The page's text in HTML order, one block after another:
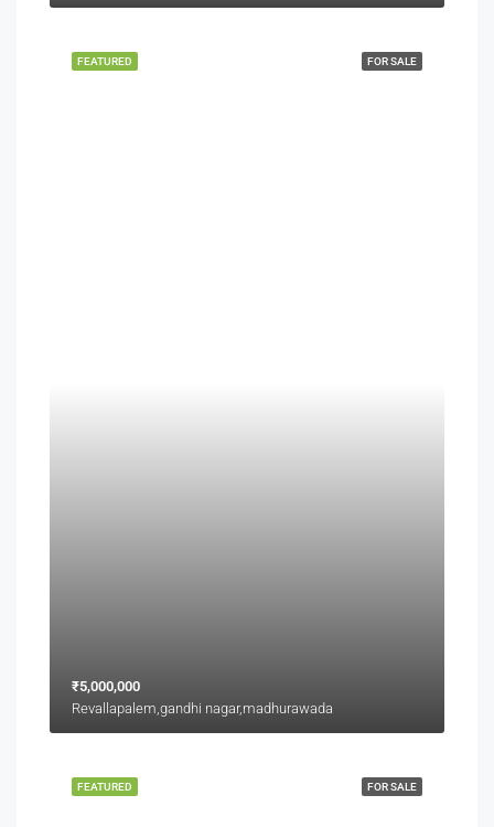
FOR SALE
FEATURED
₹5,000,000
Revallapalem,gandhi nagar,madhurawada
FOR SALE
FEATURED